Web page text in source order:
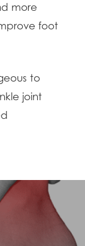
more
foot
to
joint